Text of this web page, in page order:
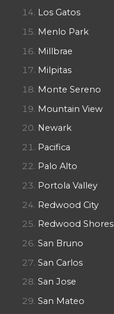
Los Gatos
Menlo Park
Millbrae
Milpitas
Monte Sereno
Mountain View
Newark
Pacifica
Palo Alto
Portola Valley
Redwood City
Redwood Shores
San Bruno
San Carlos
San Jose
San Mateo